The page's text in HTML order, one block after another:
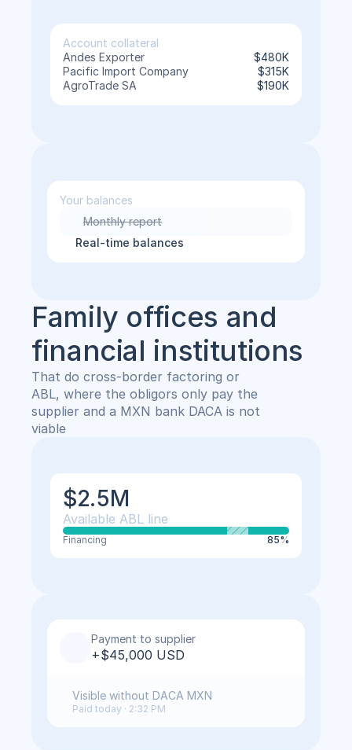
Account collateral
Andes Exporter
$480K
Pacific Import Company
$315K
AgroTrade SA
$190K
Your balances
Monthly report
Real-time balances
Family offices and
financial institutions
That do cross-border factoring or
ABL, where the obligors only pay the
supplier and a MXN bank DACA is not
viable
$2.5M
Available ABL line
Financing 85%
Payment to supplier
+$45,000 USD
Visible without DACA MXN
Paid today · 2:32 PM